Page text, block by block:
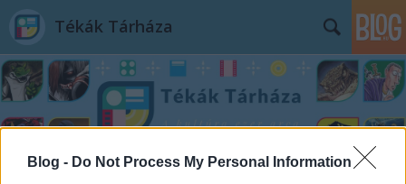
Blog - Do Not Process My Personal Information
Tékák Tárháza